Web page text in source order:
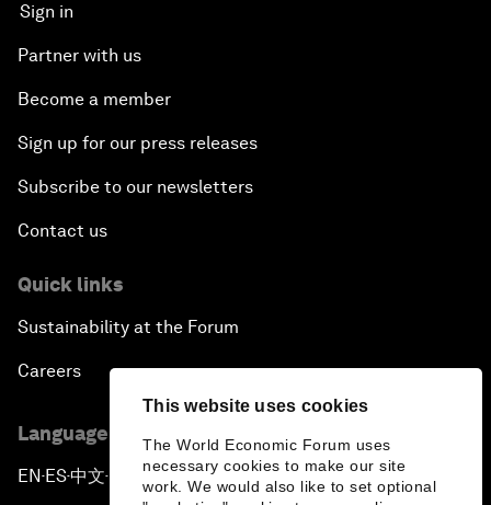
This website uses cookies
The World Economic Forum uses
necessary cookies to make our site
work. We would also like to set optional
Sign in
Partner with us
Become a member
Sign up for our press releases
Subscribe to our newsletters
Contact us
Quick links
Sustainability at the Forum
Careers
Language editions
EN ▪ ES▪中文▪ 日本語